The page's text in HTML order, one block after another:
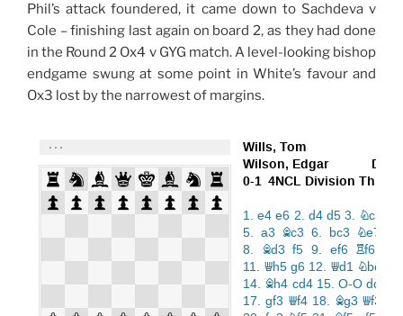
Phil’s attack foundered, it came down to Sachdeva v
Cole – finishing last again on board 2, as they had done
in the Round 2 Ox4 v GYG match. A level-looking bishop
endgame swung at some point in White’s favour and
Ox3 lost by the narrowest of margins.